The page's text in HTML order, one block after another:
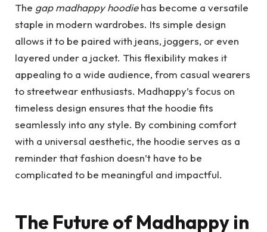
The gap madhappy hoodiehas become a versatile
staple in modern wardrobes. Its simple design
allows it to be paired with jeans, joggers, or even
layered under a jacket. This flexibility makes it
appealing to a wide audience, from casual wearers
to streetwear enthusiasts. Madhappy’s focus on
timeless design ensures that the hoodie fits
seamlessly into any style. By combining comfort
with a universal aesthetic, the hoodie serves as a
reminder that fashion doesn’t have to be
complicated to be meaningful and impactful.
The Future of Madhappy in